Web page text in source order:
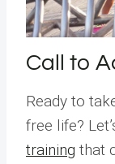
Call to
Ready to
free life?
training that